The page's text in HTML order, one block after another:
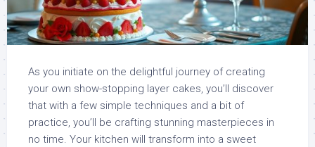
As you initiate on the delightful journey of creating
your own show-stopping layer cakes, you’ll discover
that with a few simple techniques and a bit of
practice, you’ll be crafting stunning masterpieces in
no time. Your kitchen will transform into a sweet